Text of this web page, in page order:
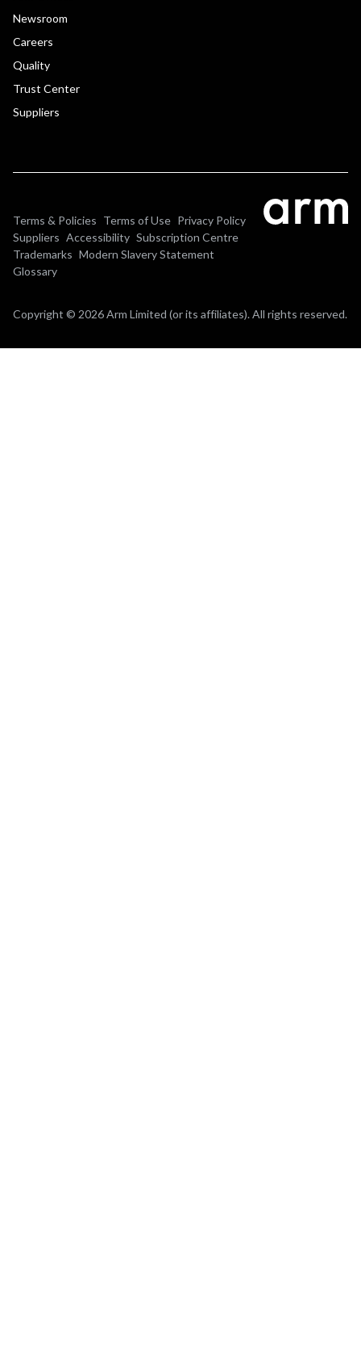
Newsroom
Careers
Quality
Trust Center
Suppliers
Terms & Policies Terms of Use Privacy Policy
Suppliers Accessibility Subscription Centre
Trademarks Modern Slavery Statement
Glossary
Copyright © 2026 Arm Limited (or its affiliates). All rights reserved.